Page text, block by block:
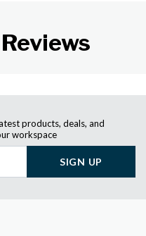
products, deals, and
workspace
SIGN UP